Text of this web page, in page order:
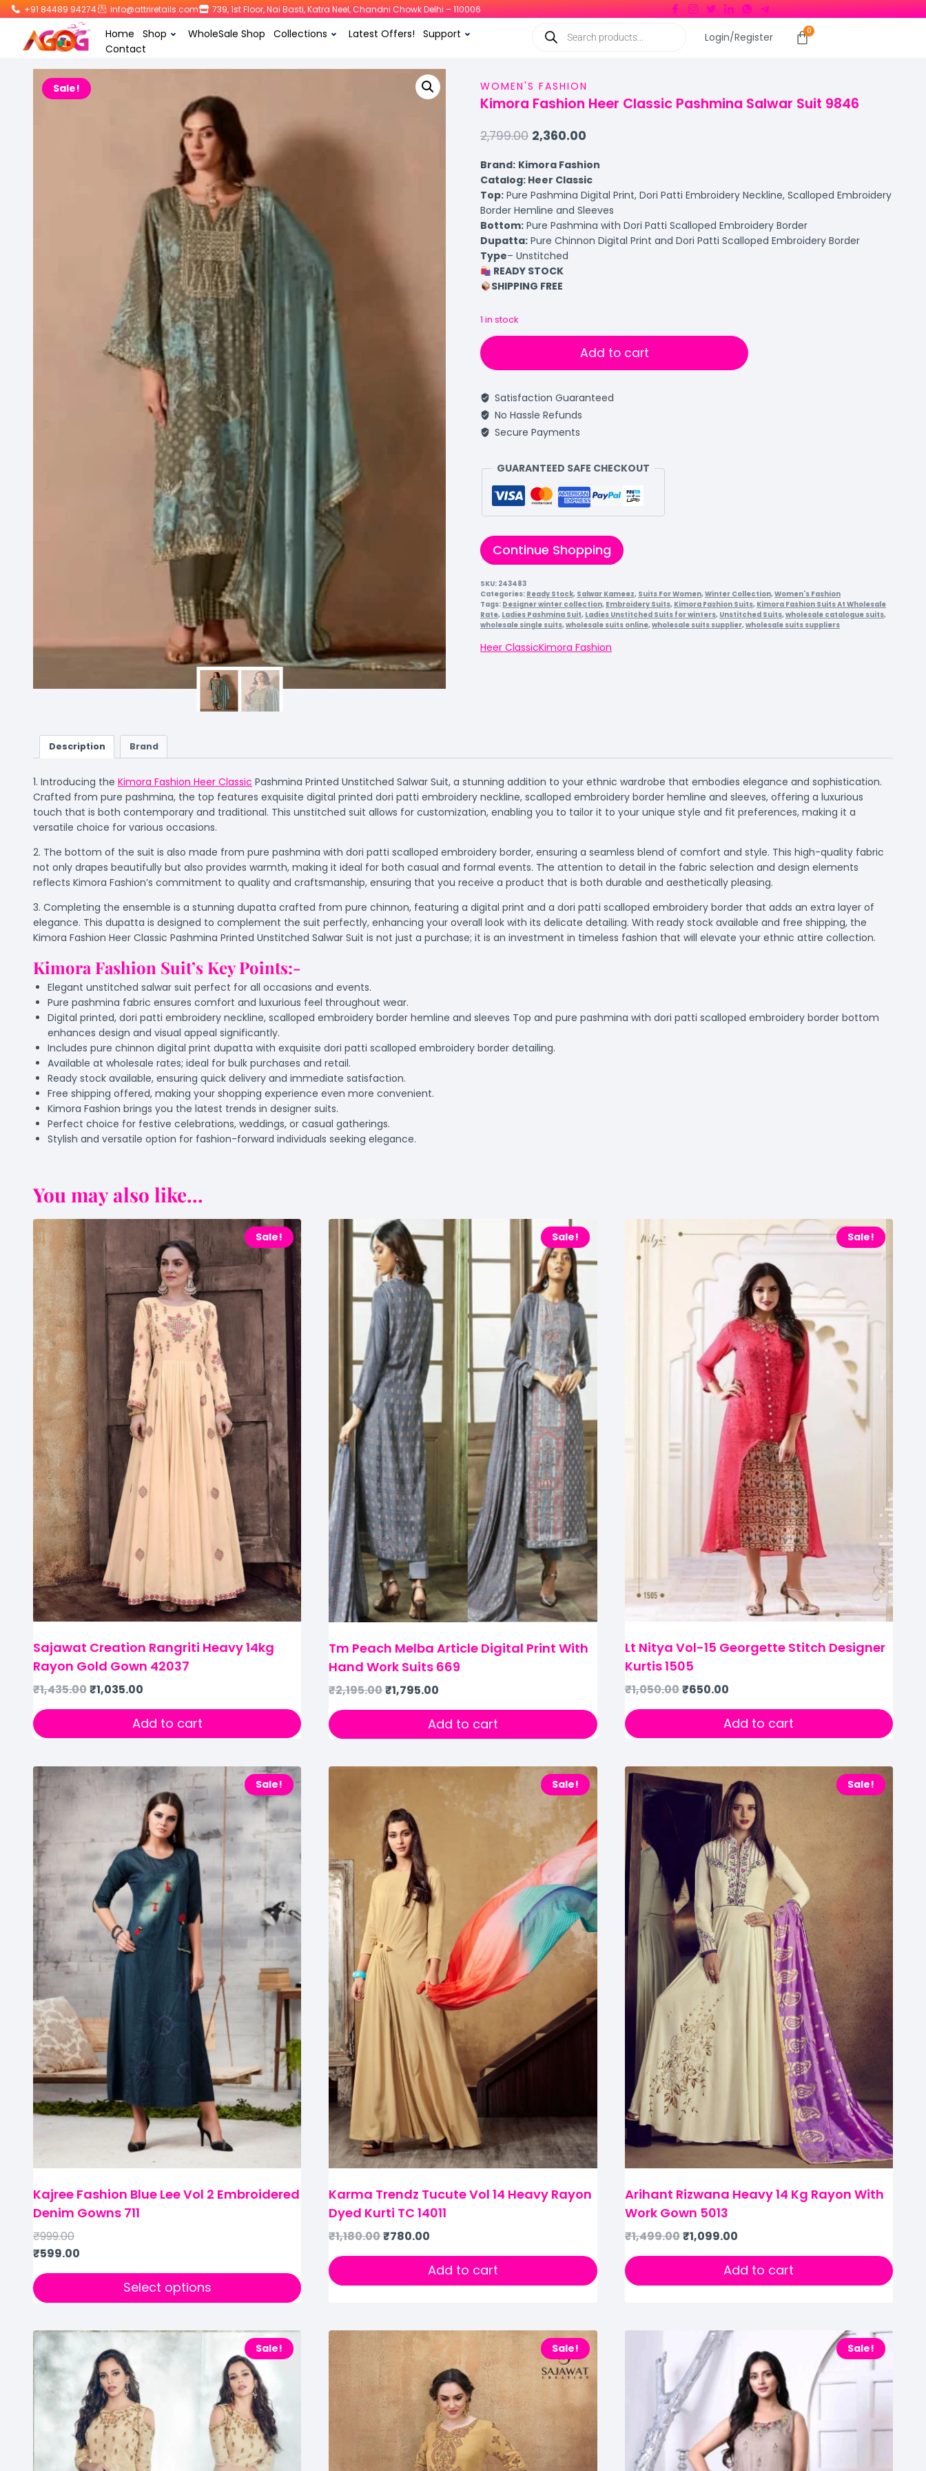
+91 84489 94274 info@attriretails.com 739, 1st Floor, Nai Basti, Katra Neel, Chandni Chowk Delhi – 110006
Home Shop WholeSale Shop Collections Latest Offers!
Support
Contact
Login/Register
Sale! WOMEN'S FASHION
Kimora Fashion Heer Classic Pashmina Salwar Suit 9846
2,799.00 2,360.00
Brand: Kimora Fashion
Catalog: Heer Classic
Top:Pure Pashmina Digital Print, Dori Patti Embroidery Neckline, Scalloped Embroidery
Border Hemline and Sleeves
Bottom:Pure Pashmina with Dori Patti Scalloped Embroidery Border
Dupatta:Pure Chinnon Digital Print and Dori Patti Scalloped Embroidery Border
Type– Unstitched
READY STOCK
SHIPPING FREE
1 in stock
Add to cart
Satisfaction Guaranteed
No Hassle Refunds
Secure Payments
GUARANTEED SAFE CHECKOUT
Continue Shopping
SKU: 243483
Categories: Ready Stock, Salwar Kameez, Suits For Women,Winter Collection,Women's Fashion
Tags: Designer winter collection, Embroidery Suits, Kimora Fashion Suits, Kimora Fashion Suits At Wholesale
Rate, Ladies Pashmina Suit, Ladies Unstitched Suits for winters, Unstitched Suits,wholesale catalogue suits,
wholesale single suits,wholesale suits online,wholesale suits supplier,wholesale suits suppliers
Heer ClassicKimora Fashion
Description Brand
1. Introducing the Kimora Fashion Heer Classic Pashmina Printed Unstitched Salwar Suit, a stunning addition to your ethnic wardrobe that embodies elegance and sophistication.
Crafted from pure pashmina, the top features exquisite digital printed dori patti embroidery neckline, scalloped embroidery border hemline and sleeves, offering a luxurious
touch that is both contemporary and traditional. This unstitched suit allows for customization, enabling you to tailor it to your unique style and fit preferences, making it a
versatile choice for various occasions.
2. The bottom of the suit is also made from pure pashmina with dori patti scalloped embroidery border, ensuring a seamless blend of comfort and style. This high-quality fabric
not only drapes beautifully but also provides warmth, making it ideal for both casual and formal events. The attention to detail in the fabric selection and design elements
reflects Kimora Fashion’s commitment to quality and craftsmanship, ensuring that you receive a product that is both durable and aesthetically pleasing.
3. Completing the ensemble is a stunning dupatta crafted from pure chinnon, featuring a digital print and a dori patti scalloped embroidery border that adds an extra layer of
elegance. This dupatta is designed to complement the suit perfectly, enhancing your overall look with its delicate detailing. With ready stock available and free shipping, the
Kimora Fashion Heer Classic Pashmina Printed Unstitched Salwar Suit is not just a purchase; it is an investment in timeless fashion that will elevate your ethnic attire collection.
Kimora Fashion Suit’s Key Points:-
Elegant unstitched salwar suit perfect for all occasions and events.
Pure pashmina fabric ensures comfort and luxurious feel throughout wear.
Digital printed, dori patti embroidery neckline, scalloped embroidery border hemline and sleeves Top and pure pashmina with dori patti scalloped embroidery border bottom
enhances design and visual appeal significantly.
Includes pure chinnon digital print dupatta with exquisite dori patti scalloped embroidery border detailing.
Available at wholesale rates; ideal for bulk purchases and retail.
Ready stock available, ensuring quick delivery and immediate satisfaction.
Free shipping offered, making your shopping experience even more convenient.
Kimora Fashion brings you the latest trends in designer suits.
Perfect choice for festive celebrations, weddings, or casual gatherings.
Stylish and versatile option for fashion-forward individuals seeking elegance.
You may also like...
Sale!
Sajawat Creation Rangriti Heavy 14kg
Rayon Gold Gown 42037
₹1,435.00₹1,035.00
Add to cart
Sale!
Tm Peach Melba Article Digital Print With
Hand Work Suits 669
₹2,195.00₹1,795.00
Add to cart
Sale!
Lt Nitya Vol-15 Georgette Stitch Designer
Kurtis 1505
₹1,050.00₹650.00
Add to cart
Sale!
Kajree Fashion Blue Lee Vol 2 Embroidered
Denim Gowns 711
₹999.00
₹599.00
Select options
Sale!
Karma Trendz Tucute Vol 14 Heavy Rayon
Dyed Kurti TC 14011
₹1,180.00₹780.00
Add to cart
Sale!
Arihant Rizwana Heavy 14 Kg Rayon With
Work Gown 5013
₹1,499.00₹1,099.00
Add to cart
Sale! Sale! Sale!